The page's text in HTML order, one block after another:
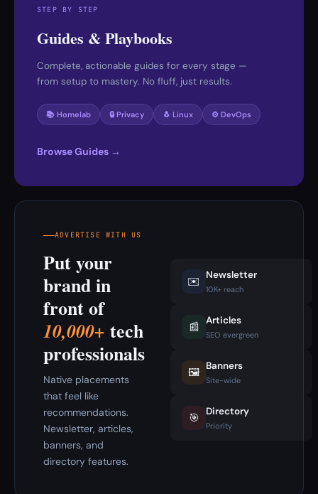
STEP BY STEP
Guides & Playbooks
Complete, actionable guides for every stage —
from setup to mastery. No fluff, just results.
📚 Homelab 🔒 Privacy 🐧 Linux ⚙️ DevOps
Browse Guides →
ADVERTISE WITH US
Put your
brand in
front of
10,000+ tech
professionals
Native placements
that feel like
recommendations.
Newsletter, articles,
banners, and
directory features.
✉️ Newsletter
10K+ reach
📰 Articles
SEO evergreen
🖼️ Banners
Site-wide
🎯 Directory
Priority